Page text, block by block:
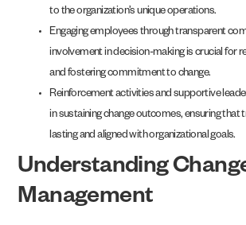
to the organization’s unique operations.
Engaging employees through transparent
involvement in decision-making is crucial for
and fostering commitment to change.
Reinforcement activities and supportive
in sustaining change outcomes, ensuring that
lasting and aligned with organizational goals.
Understanding
Management